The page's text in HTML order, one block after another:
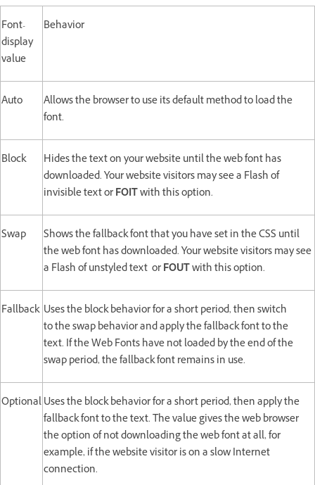
Font-
display
value
Behavior
Auto
Allows the browser to use its default method to load the
font.
Block
Hides the text on your website until the web font has
downloaded. Your website visitors may see a Flash of
invisible text orFOITwith this option.
Swap
Shows the fallback font that you have set in the CSS until
the web font has downloaded. Your website visitors may see
a Flash of unstyled text orFOUTwith this option.
Fallback Uses the block behavior for a short period, then switch
to the swap behavior and apply the fallback font to the
text. If the Web Fonts have not loaded by the end of the
swap period, the fallback font remains in use.
OptionalUses the block behavior for a short period, then apply the
fallback font to the text. The value gives the web browser
the option of not downloading the web font at all, for
example, if the website visitor is on a slow Internet
connection.